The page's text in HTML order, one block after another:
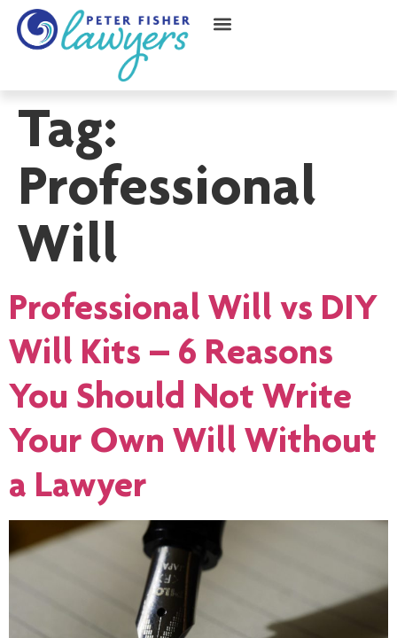
Tag:
Professional
Will
Professional Will vs DIY
Will Kits – 6 Reasons
You Should Not Write
Your Own Will Without
a Lawyer